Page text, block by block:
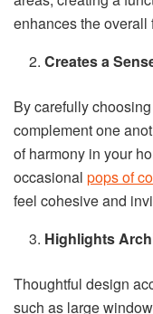
enhances the overall
Creates a
By carefully
complement one
of harmony in your
occasional pops of
feel cohesive and
Highlights
Thoughtful design
such as large